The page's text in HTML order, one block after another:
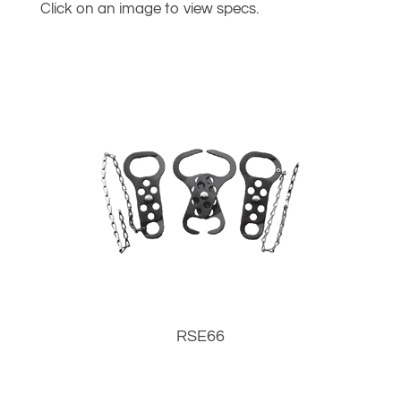
Click on an image to view specs.
RSE66